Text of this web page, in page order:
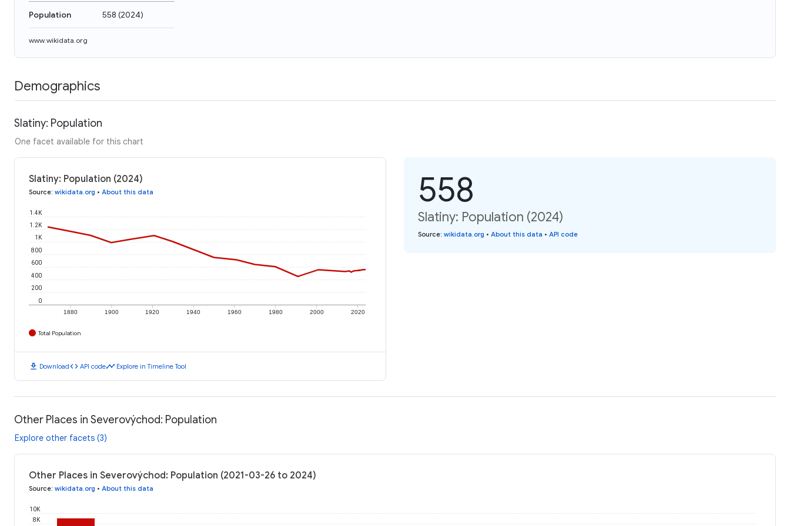
Population 558 (2024)
www.wikidata.org
Demographics
Slatiny: Population
One facet available for this chart
Slatiny: Population (2024)
Source: wikidata.org • About this data
1880 1900 1920 1940 1960 1980 2000 2020
0
200
400
600
800
1K
1.2K
1.4K
Total Population
download Downloadcode API codetimeline Explore in Timeline Tool
558
Slatiny: Population (2024)
Source: wikidata.org • About this data • API code
Other Places in Severovýchod: Population
Explore other facets (3)
Other Places in Severovýchod: Population (2021-03-26 to 2024)
Source: wikidata.org • About this data
8K
10K